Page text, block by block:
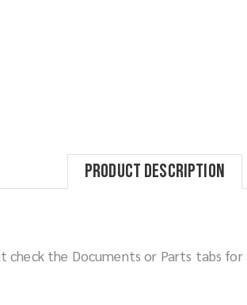
Product Description
the Documents or Parts tabs